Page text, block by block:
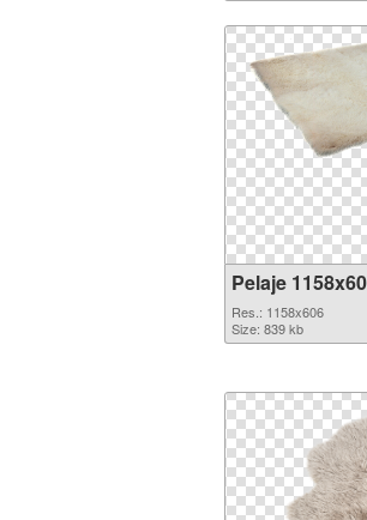
Pelaje
Res.: 1158x606
Size: 839 kb